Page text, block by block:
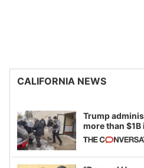
CALIFORNIA NEWS
Trump
more than
California and
example of
imagined fraud